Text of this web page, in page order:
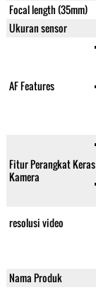
Focal length (35mm)
Ukuran sensor
AF Features
Fitur Perangkat Keras
Kamera
resolusi video
Nama Produk